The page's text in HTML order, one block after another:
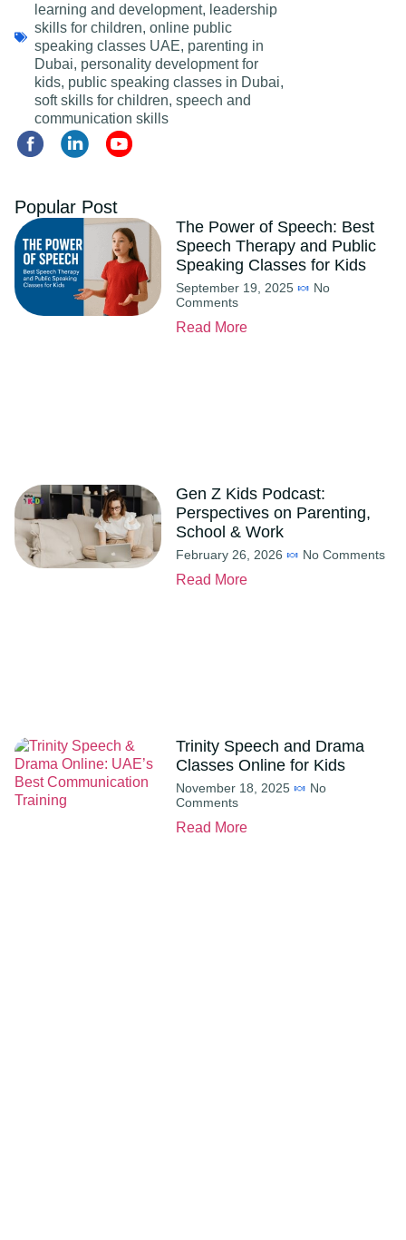
learning and development, leadership
skills for children, online public
speaking classes UAE, parenting in
Dubai, personality development for
kids, public speaking classes in Dubai,
soft skills for children, speech and
communication skills
Popular Post
The Power of Speech: Best
Speech Therapy and Public
Speaking Classes for Kids
September 19, 2025
No
Comments
Read More
Gen Z Kids Podcast:
Perspectives on Parenting,
School & Work
February 26, 2026 No Comments
Read More
Trinity Speech and Drama
Classes Online for Kids
November 18, 2025
No
Comments
Read More